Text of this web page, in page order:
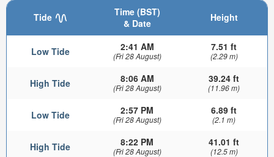
Tide
Time (BST)
& Date
Height
Low Tide 2:41 AM
(Fri 28 August)
7.51 ft
(2.29 m)
High Tide 8:06 AM
(Fri 28 August)
39.24 ft
(11.96 m)
Low Tide 2:57 PM
(Fri 28 August)
6.89 ft
(2.1 m)
High Tide 8:22 PM
(Fri 28 August)
41.01 ft
(12.5 m)